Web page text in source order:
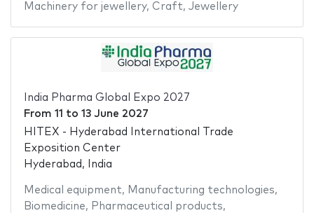
Machinery for jewellery, Craft, Jewellery
India Pharma Global Expo 2027
From 11 to 13 June 2027
HITEX - Hyderabad International Trade
Exposition Center
Hyderabad, India
Medical equipment, Manufacturing technologies,
Biomedicine, Pharmaceutical products,